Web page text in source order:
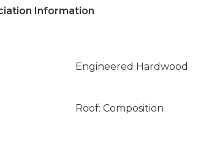
Information
Engineered Hardwood
Roof: Composition